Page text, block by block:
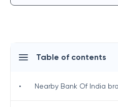
Table of contents
• Nearby Bank Of India